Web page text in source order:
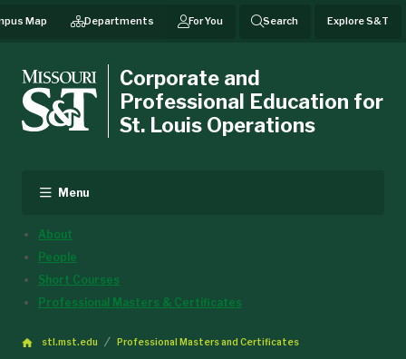
Map Departments For You Search Explore S&T
Corporate and
Professional Education for
St. Louis Operations
Menu
About
People
Short Courses
Professional Masters & Certificates
stl.mst.edu Professional Masters and Certificates